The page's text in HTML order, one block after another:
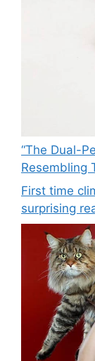
“The Dual-
Resembling
First time
surprising